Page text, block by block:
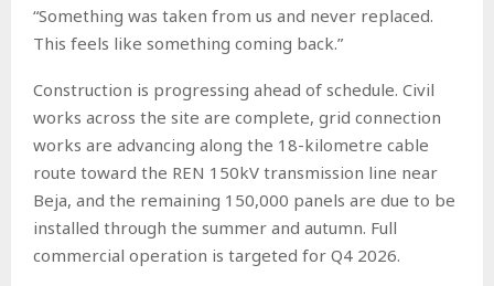
“Something was taken from us and never replaced.
This feels like something coming back.”
Construction is progressing ahead of schedule. Civil
works across the site are complete, grid connection
works are advancing along the 18-kilometre cable
route toward the REN 150kV transmission line near
Beja, and the remaining 150,000 panels are due to be
installed through the summer and autumn. Full
commercial operation is targeted for Q4 2026.